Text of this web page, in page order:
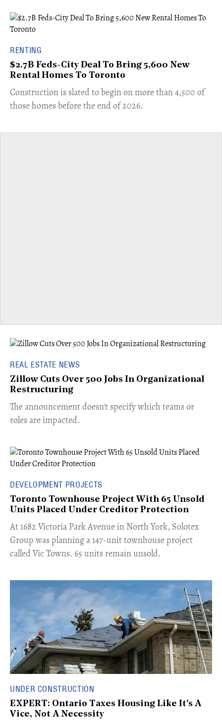
RENTING
$2.7B Feds-City Deal To Bring 5,600 New
Rental Homes To Toronto
​Construction is slated to begin on more than 4,500 of
those homes before the end of 2026.
REAL ESTATE NEWS
Zillow Cuts Over 500 Jobs In Organizational
Restructuring
The announcement doesn't specify which teams or
roles are impacted.
DEVELOPMENT PROJECTS
Toronto Townhouse Project With 65 Unsold
Units Placed Under Creditor Protection
​At 1682 Victoria Park Avenue in North York, Solotex
Group was planning a 147-unit townhouse project
called Vic Towns. 65 units remain unsold.
UNDER CONSTRUCTION
EXPERT: Ontario Taxes Housing Like It's A
Vice, Not A Necessity